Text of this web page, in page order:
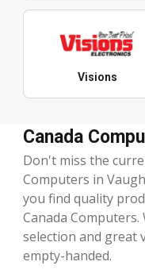
Visions
Canada
Don't miss the
Computers in
you find quality
Canada
selection and great
empty-handed.